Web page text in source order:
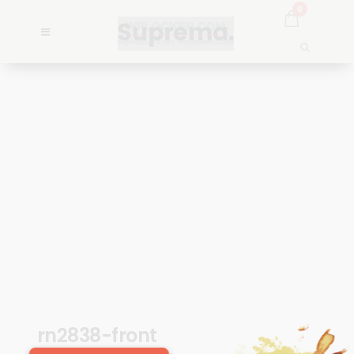
rn2838-front